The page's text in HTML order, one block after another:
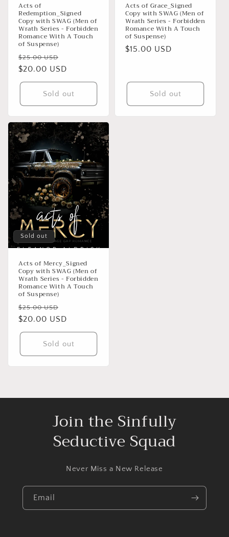
Acts of
Redemption_Signed
Copy with SWAG (Men of
Wrath Series - Forbidden
Romance With A Touch
of Suspense)
Regular
price
$25.00 USD
price
$20.00 USD
Sold out
Acts of Grace_Signed
Copy with SWAG (Men of
Wrath Series - Forbidden
Romance With A Touch
of Suspense)
Regular
$15.00 USD
Sold out
Sold out
Acts of Mercy_Signed
Copy with SWAG (Men of
Wrath Series - Forbidden
Romance With A Touch
of Suspense)
Regular
price
$25.00 USD
price
$20.00 USD
Sold out
Join the Sinfully
Seductive Squad
Never Miss a New Release
Email